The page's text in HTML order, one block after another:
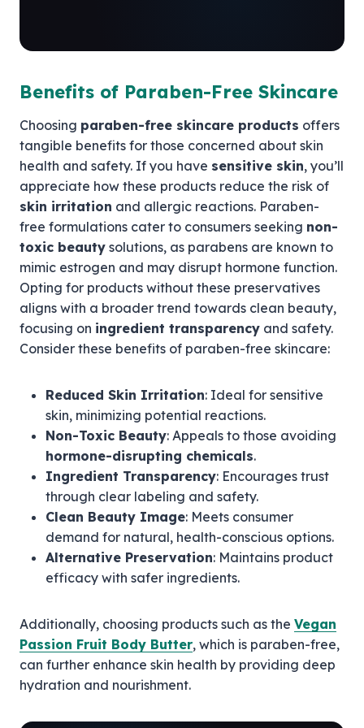
Benefits of Paraben-Free Skincare
Choosing paraben-free skincare products offers
tangible benefits for those concerned about skin
health and safety. If you have sensitive skin, you’ll
appreciate how these products reduce the risk of
skin irritation and allergic reactions. Paraben-
free formulations cater to consumers seeking non-
toxic beauty solutions, as parabens are known to
mimic estrogen and may disrupt hormone function.
Opting for products without these preservatives
aligns with a broader trend towards clean beauty,
focusing on ingredient transparency and safety.
Consider these benefits of paraben-free skincare:
Reduced Skin Irritation: Ideal for sensitive
skin, minimizing potential reactions.
Non-Toxic Beauty: Appeals to those avoiding
hormone-disrupting chemicals.
Ingredient Transparency: Encourages trust
through clear labeling and safety.
Clean Beauty Image: Meets consumer
demand for natural, health-conscious options.
Alternative Preservation: Maintains product
efficacy with safer ingredients.
Additionally, choosing products such as the Vegan
Passion Fruit Body Butter, which is paraben-free,
can further enhance skin health by providing deep
hydration and nourishment.